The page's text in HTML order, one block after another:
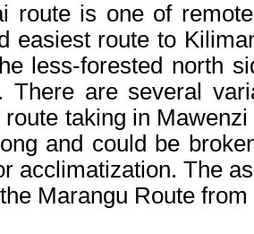
route is one of
easiest route to
less-forested north
There are several
route taking in
and could be
acclimatization. The
Marangu Route